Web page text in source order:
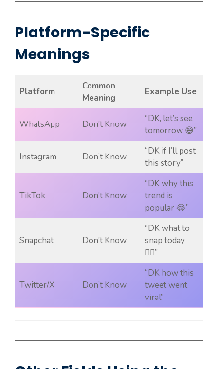
Platform-Specific
Meanings
Platform
Common
Meaning
Example Use
WhatsApp Don’t Know
“DK, let’s see
tomorrow 😅”
Instagram Don’t Know
“DK if I’ll post
this story”
TikTok Don’t Know
“DK why this
trend is
popular 😂”
Snapchat Don’t Know
“DK what to
snap today
🤷‍♀️”
Twitter/X Don’t Know
“DK how this
tweet went
viral”